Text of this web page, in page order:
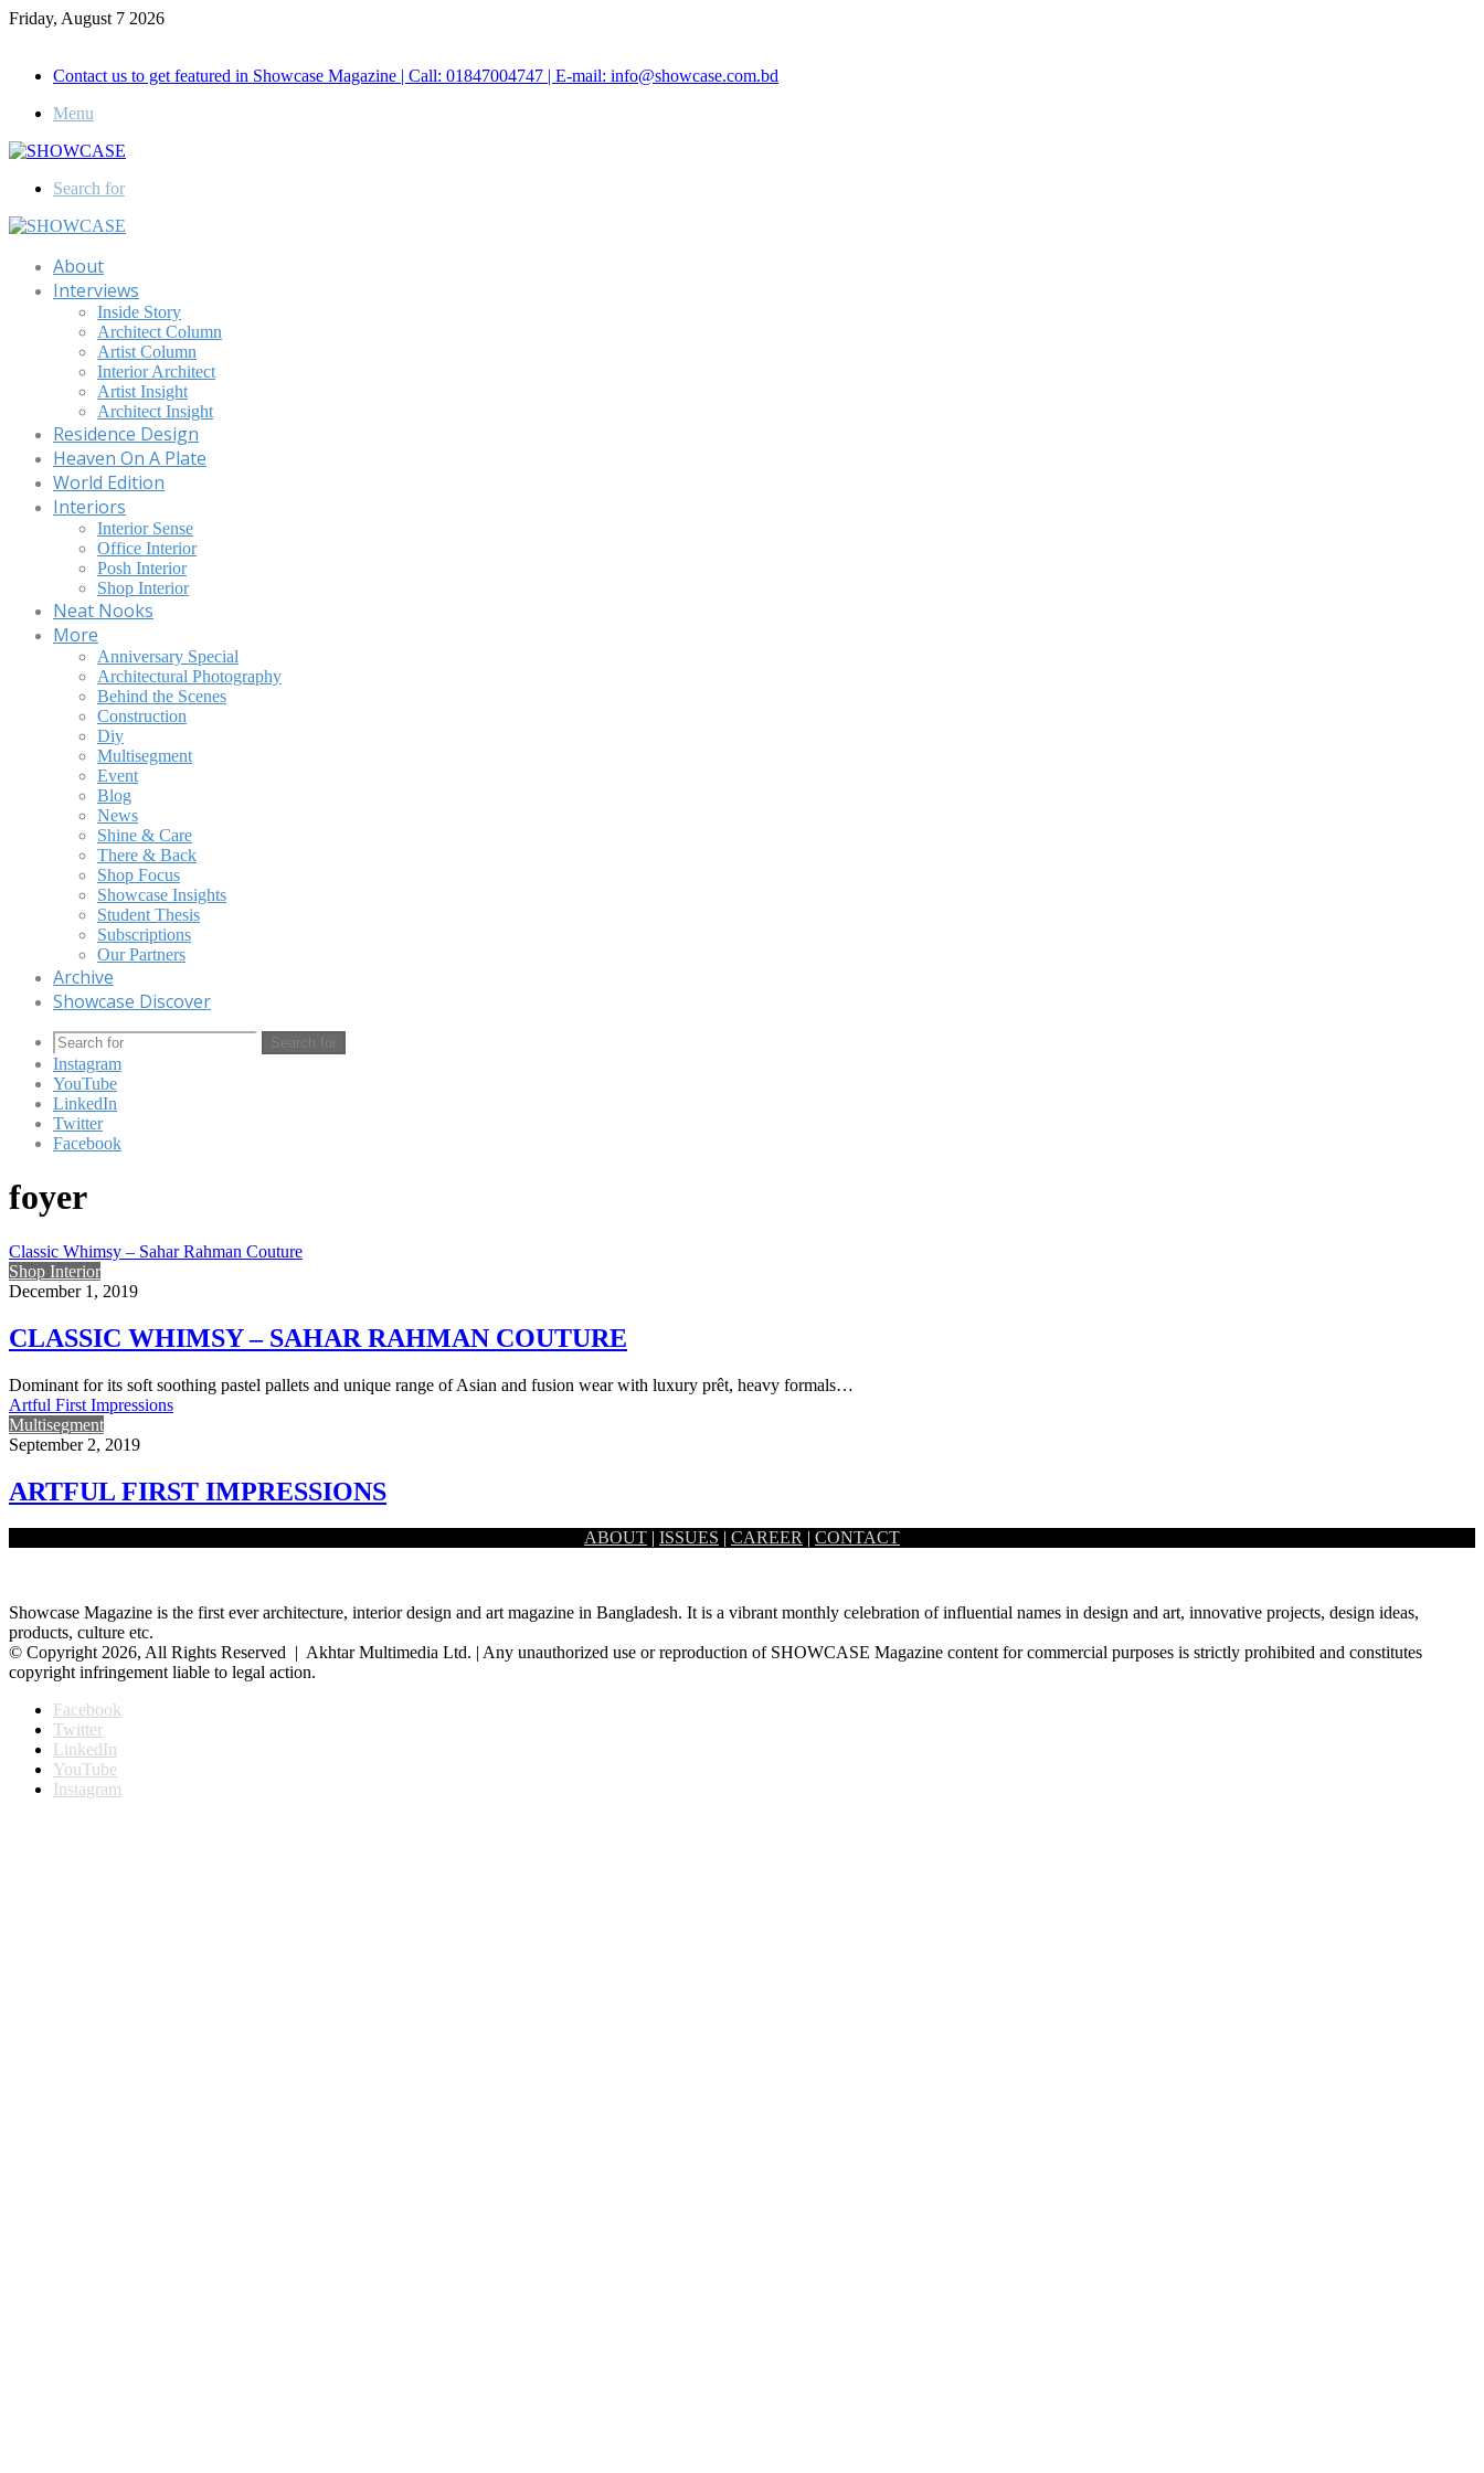
Friday, August 7 2026
Contact us to get featured in Showcase Magazine | Call: 01847004747 | E-mail: info@showcase.com.bd
Menu
Search for
About
Interviews
Inside Story
Architect Column
Artist Column
Interior Architect
Artist Insight
Architect Insight
Residence Design
Heaven On A Plate
World Edition
Interiors
Interior Sense
Office Interior
Posh Interior
Shop Interior
Neat Nooks
More
Anniversary Special
Architectural Photography
Behind the Scenes
Construction
Diy
Multisegment
Event
Blog
News
Shine & Care
There & Back
Shop Focus
Showcase Insights
Student Thesis
Subscriptions
Our Partners
Archive
Showcase Discover
Search for
Instagram
YouTube
LinkedIn
Twitter
Facebook
foyer
Classic Whimsy – Sahar Rahman Couture
Shop Interior
December 1, 2019
CLASSIC WHIMSY – SAHAR RAHMAN COUTURE
Dominant for its soft soothing pastel pallets and unique range of Asian and fusion wear with luxury prêt, heavy formals…
Artful First Impressions
Multisegment
September 2, 2019
ARTFUL FIRST IMPRESSIONS
It is often said that morning shows the day. In the same way, the entryway or foyer of a house…
ABOUT | ISSUES | CAREER | CONTACT
Showcase Magazine is the first ever architecture, interior design and art magazine in Bangladesh. It is a vibrant monthly celebration of influential names in design and art, innovative projects, design ideas,
products, culture etc.
© Copyright 2026, All Rights Reserved | Akhtar Multimedia Ltd. | Any unauthorized use or reproduction of SHOWCASE Magazine content for commercial purposes is strictly prohibited and constitutes
copyright infringement liable to legal action.
Facebook
Twitter
LinkedIn
YouTube
Instagram